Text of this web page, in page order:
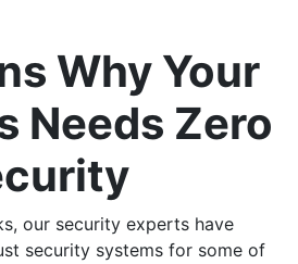
Why Your
Needs Zero
our security experts have
security systems for some of